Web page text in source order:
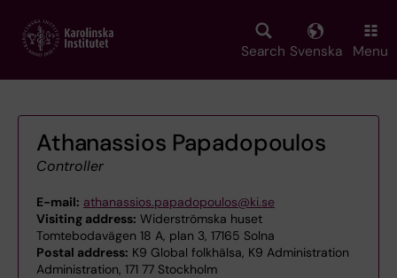
main
Search Svenska Menu
Athanassios Papadopoulos
Controller
E-mail: athanassios.papadopoulos@ki.se
Visiting address: Widerströmska huset
Tomtebodavägen 18 A, plan 3, 17165 Solna
Postal address: K9 Global folkhälsa, K9 Administration
Administration, 171 77 Stockholm